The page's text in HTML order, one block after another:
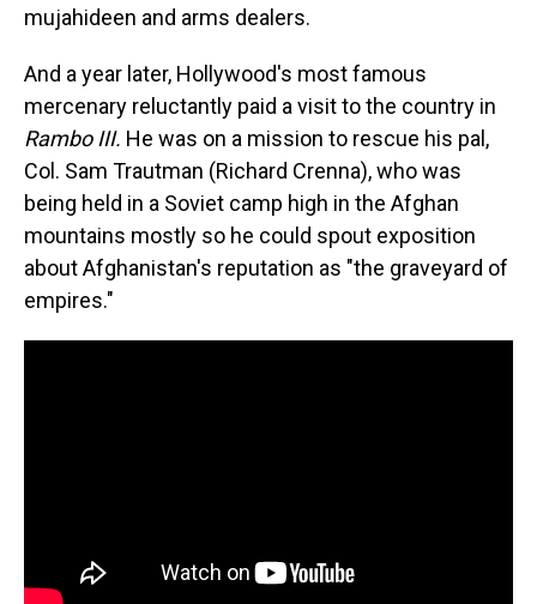
mujahideen and arms dealers.
And a year later, Hollywood's most famous
mercenary reluctantly paid a visit to the country in
Rambo III. He was on a mission to rescue his pal,
Col. Sam Trautman (Richard Crenna), who was
being held in a Soviet camp high in the Afghan
mountains mostly so he could spout exposition
about Afghanistan's reputation as "the graveyard of
empires."